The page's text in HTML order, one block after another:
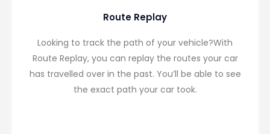
Route Replay
Looking to track the path of your vehicle?With
Route Replay, you can replay the routes your car
has travelled over in the past. You’ll be able to see
the exact path your car took.